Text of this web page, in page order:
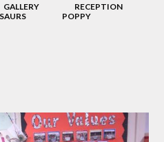
GALLERY
RECEPTION
POPPY